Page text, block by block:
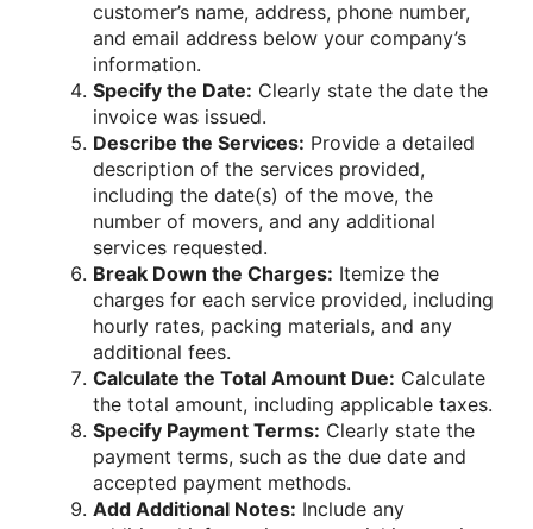
customer’s name, address, phone number,
and email address below your company’s
information.
Specify the Date: Clearly state the date the
invoice was issued.
Describe the Services: Provide a detailed
description of the services provided,
including the date(s) of the move, the
number of movers, and any additional
services requested.
Break Down the Charges: Itemize the
charges for each service provided, including
hourly rates, packing materials, and any
additional fees.
Calculate the Total Amount Due: Calculate
the total amount, including applicable taxes.
Specify Payment Terms: Clearly state the
payment terms, such as the due date and
accepted payment methods.
Add Additional Notes: Include any